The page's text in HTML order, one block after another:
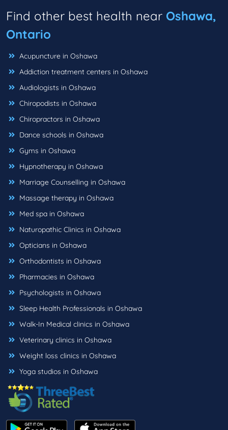
Find other best health near Oshawa,
Ontario
Acupuncture in Oshawa
Addiction treatment centers in Oshawa
Audiologists in Oshawa
Chiropodists in Oshawa
Chiropractors in Oshawa
Dance schools in Oshawa
Gyms in Oshawa
Hypnotherapy in Oshawa
Marriage Counselling in Oshawa
Massage therapy in Oshawa
Med spa in Oshawa
Naturopathic Clinics in Oshawa
Opticians in Oshawa
Orthodontists in Oshawa
Pharmacies in Oshawa
Psychologists in Oshawa
Sleep Health Professionals in Oshawa
Walk-In Medical clinics in Oshawa
Veterinary clinics in Oshawa
Weight loss clinics in Oshawa
Yoga studios in Oshawa